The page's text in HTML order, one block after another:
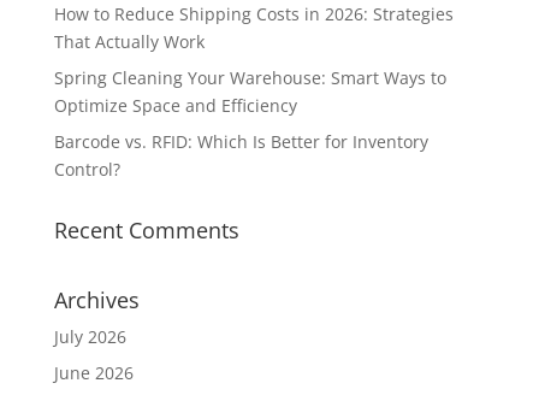
How to Reduce Shipping Costs in 2026: Strategies
That Actually Work
Spring Cleaning Your Warehouse: Smart Ways to
Optimize Space and Efficiency
Barcode vs. RFID: Which Is Better for Inventory
Control?
Recent Comments
Archives
July 2026
June 2026